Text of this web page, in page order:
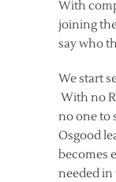
With
joining
say who
We start
With no
no one to
Osgood
becomes
needed